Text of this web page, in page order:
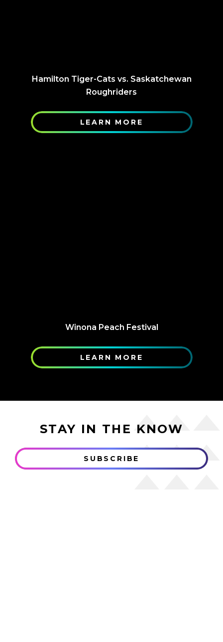
Hamilton Tiger-Cats vs. Saskatchewan
Roughriders
LEARN MORE
Winona Peach Festival
LEARN MORE
STAY IN THE KNOW
SUBSCRIBE